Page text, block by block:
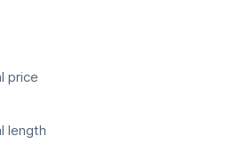
price
length